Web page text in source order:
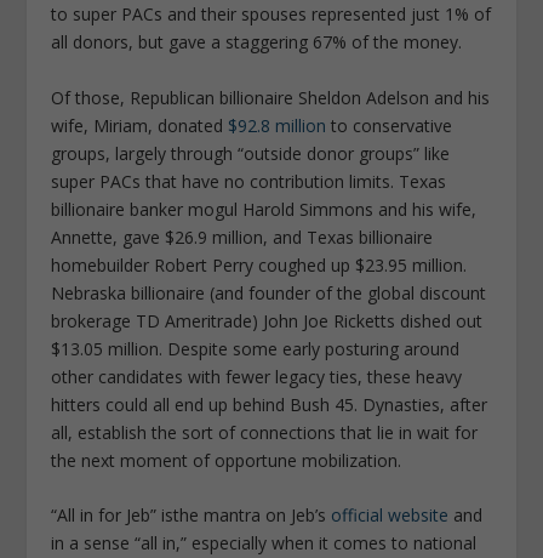
to super PACs and their spouses represented just 1% of
all donors, but gave a staggering 67% of the money.
Of those, Republican billionaire Sheldon Adelson and his
wife, Miriam, donated $92.8 million to conservative
groups, largely through “outside donor groups” like
super PACs that have no contribution limits. Texas
billionaire banker mogul Harold Simmons and his wife,
Annette, gave $26.9 million, and Texas billionaire
homebuilder Robert Perry coughed up $23.95 million.
Nebraska billionaire (and founder of the global discount
brokerage TD Ameritrade) John Joe Ricketts dished out
$13.05 million. Despite some early posturing around
other candidates with fewer legacy ties, these heavy
hitters could all end up behind Bush 45. Dynasties, after
all, establish the sort of connections that lie in wait for
the next moment of opportune mobilization.
“All in for Jeb” isthe mantra on Jeb’s official website and
in a sense “all in,” especially when it comes to national